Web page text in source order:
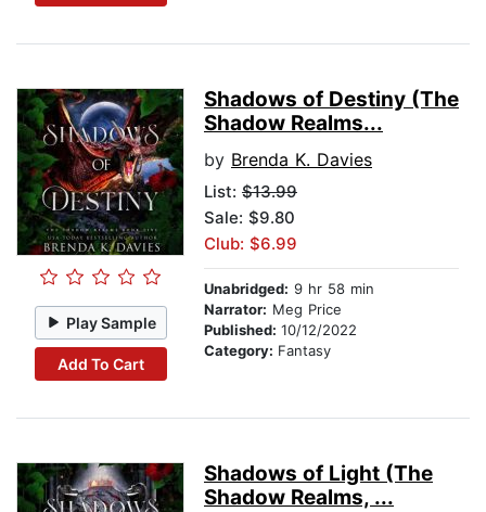
Play Sample
Add To Cart
Shadows of Destiny (The
Shadow Realms...
by Brenda K. Davies
List: $13.99
Sale: $9.80
Club: $6.99
Unabridged: 9 hr 58 min
Narrator: Meg Price
Published: 10/12/2022
Category: Fantasy
Shadows of Light (The
Shadow Realms, ...